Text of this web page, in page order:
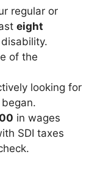
regular or
eight
of the
looking for
in wages
SDI taxes